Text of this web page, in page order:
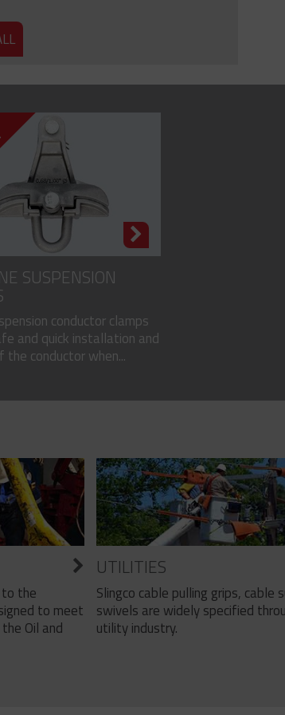
SUSPENSION
conductor clamps
and quick installation and
the conductor when...
to the
to meet
Oil and
UTILITIES
Slingco cable pulling grips, cable
swivels are widely specified
utility industry.